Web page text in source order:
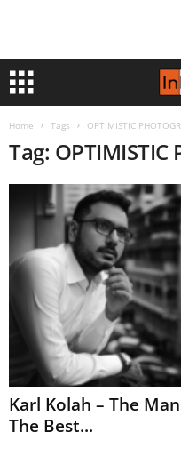
Home Tags OPTIMISTIC
Tag: OPTIMISTIC
Karl Kolah – The
The Best...